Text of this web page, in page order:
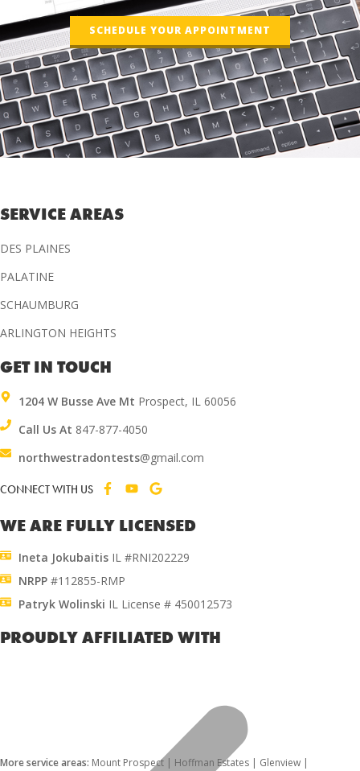
SCHEDULE YOUR APPOINTMENT
SERVICE AREAS
DES PLAINES
PALATINE
SCHAUMBURG
ARLINGTON HEIGHTS
GET IN TOUCH
1204 W Busse Ave Mt Prospect, IL 60056
Call Us At 847-877-4050
northwestradontests@gmail.com
CONNECT WITH US
WE ARE FULLY LICENSED
Ineta JokubaitisIL #RNI202229
NRPP#112855-RMP
Patryk Wolinski IL License # 450012573
PROUDLY AFFILIATED WITH
More service areas: Mount Prospect | Hoffman Estates | Glenview |